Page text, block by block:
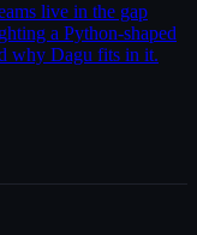
live in the gap
a Python-shaped
why Dagu fits in it.